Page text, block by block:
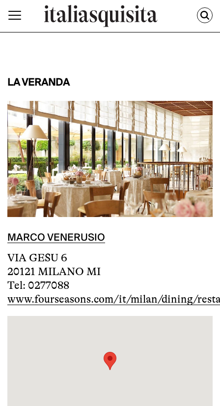
LA VERANDA
MARCO VENERUSIO
VIA GESU 6
20121 MILANO MI
Tel: 0277088
www.fourseasons.com/it/milan/dining/